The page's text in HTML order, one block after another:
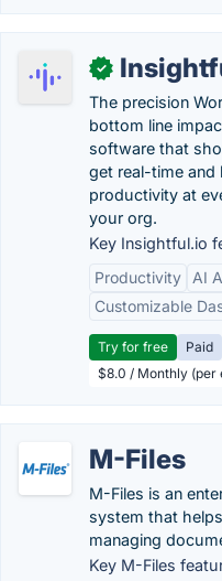
✓
The precision
bottom line
software that
get real-time and
productivity at
your org.
Key Insightful.io
Productivity
AI
Customizable
Try for free Paid
$8.0 / Monthly (per
M-Files
M-Files is an
system that
managing
Key M-Files